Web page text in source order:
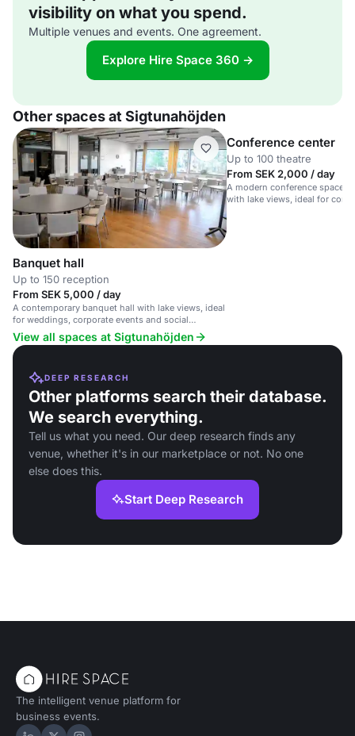
visibility on what you spend.
Multiple venues and events. One agreement.
Explore Hire Space 360 →
Other spaces at Sigtunahöjden
Banquet hall
Up to 150 reception
From SEK 5,000 / day
A contemporary banquet hall with lake views, ideal
for weddings, corporate events and social
gatherings.
Conference center
Up to 100 theatre
From SEK 2,000 / day
A modern conference space
with lake views, ideal for
View all spaces at Sigtunahöjden
DEEP RESEARCH
Other platforms search their database.
We search everything.
Tell us what you need. Our deep research finds any
venue, whether it's in our marketplace or not. No one
else does this.
Start Deep Research
The intelligent venue platform for
business events.